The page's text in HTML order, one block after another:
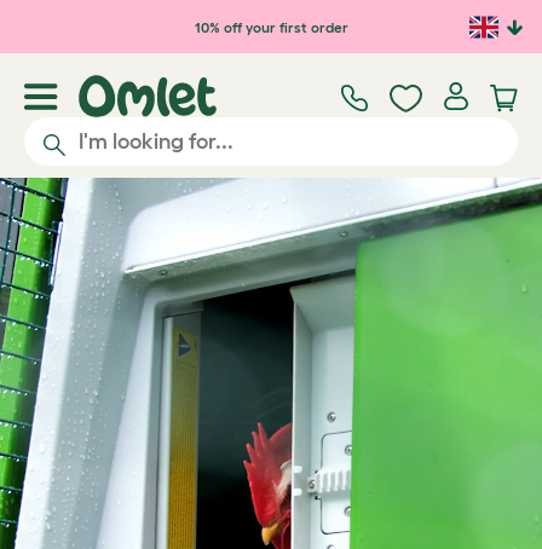
Skip to main content10% off your first order